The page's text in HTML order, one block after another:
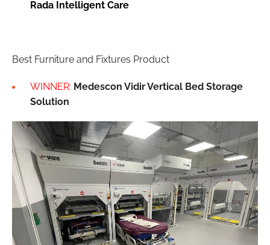
Rada Intelligent Care
Best Furniture and Fixtures Product
WINNER: Medescon Vidir Vertical Bed Storage
Solution